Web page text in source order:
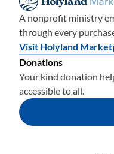
A nonprofit ministry
through every
Visit Holyland
Donations
Your kind donation
accessible to all.